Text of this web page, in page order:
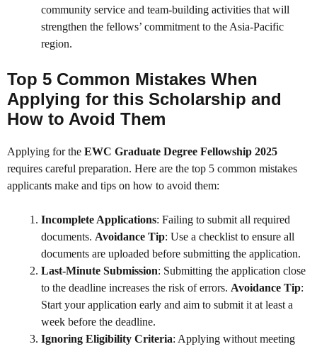
community service and team-building activities that will
strengthen the fellows’ commitment to the Asia-Pacific
region.
Top 5 Common Mistakes When
Applying for this Scholarship and
How to Avoid Them
Applying for the EWC Graduate Degree Fellowship 2025
requires careful preparation. Here are the top 5 common mistakes
applicants make and tips on how to avoid them:
Incomplete Applications: Failing to submit all required
documents. Avoidance Tip: Use a checklist to ensure all
documents are uploaded before submitting the application.
Last-Minute Submission: Submitting the application close
to the deadline increases the risk of errors. Avoidance Tip:
Start your application early and aim to submit it at least a
week before the deadline.
Ignoring Eligibility Criteria: Applying without meeting